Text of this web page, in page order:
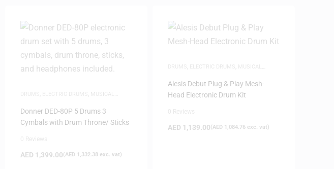
Donner DED-80P 5 Drums 3
Cymbals with Drum Throne/ Sticks
AED 1,399.00(AED 1,332.38exc. vat)
Alesis Debut Plug & Play Mesh-
Head Electronic Drum Kit
AED 1,139.00(AED 1,084.76exc. vat)